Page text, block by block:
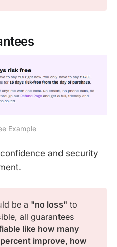
Example
and security
be a "no loss" to
all guarantees
like how many
improve, how